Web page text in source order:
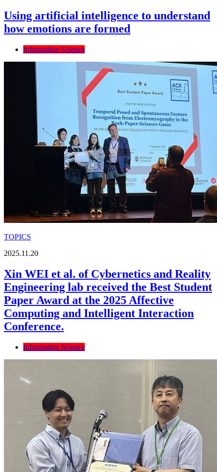
Using artificial intelligence to understand
how emotions are formed
Information Science
TOPICS
2025.11.20
Xin WEI et al. of Cybernetics and Reality
Engineering lab received the Best Student
Paper Award at the 2025 Affective
Computing and Intelligent Interaction
Conference.
Information Science